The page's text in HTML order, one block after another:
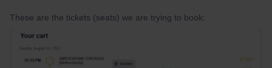
These are the tickets (seats) we are trying to book: